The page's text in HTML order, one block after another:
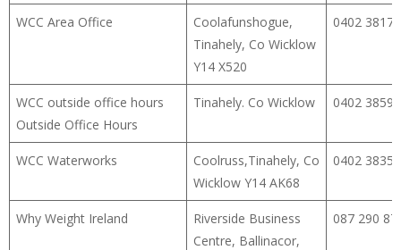
WCC Area Office
Coolafunshogue,
Tinahely, Co Wicklow
Y14 X520
0402 38174
WCC outside office hours
Outside Office Hours
Tinahely. Co Wicklow 0402 38598
WCC Waterworks
Coolruss,Tinahely, Co
Wicklow Y14 AK68
0402 38356
Why Weight Ireland
Riverside Business
Centre, Ballinacor,
087 290